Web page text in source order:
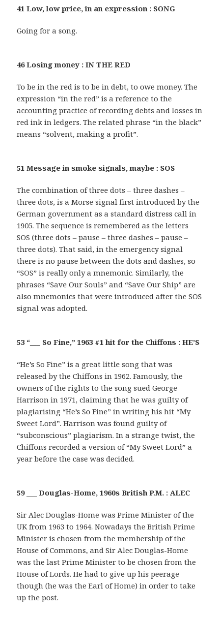
41 Low, low price, in an expression : SONG
Going for a song.
46 Losing money : IN THE RED
To be in the red is to be in debt, to owe money. The
expression “in the red” is a reference to the
accounting practice of recording debts and losses in
red ink in ledgers. The related phrase “in the black”
means “solvent, making a profit”.
51 Message in smoke signals, maybe : SOS
The combination of three dots – three dashes –
three dots, is a Morse signal first introduced by the
German government as a standard distress call in
1905. The sequence is remembered as the letters
SOS (three dots – pause – three dashes – pause –
three dots). That said, in the emergency signal
there is no pause between the dots and dashes, so
“SOS” is really only a mnemonic. Similarly, the
phrases “Save Our Souls” and “Save Our Ship” are
also mnemonics that were introduced after the SOS
signal was adopted.
53 “___ So Fine,” 1963 #1 hit for the Chiffons : HE’S
“He’s So Fine” is a great little song that was
released by the Chiffons in 1962. Famously, the
owners of the rights to the song sued George
Harrison in 1971, claiming that he was guilty of
plagiarising “He’s So Fine” in writing his hit “My
Sweet Lord”. Harrison was found guilty of
“subconscious” plagiarism. In a strange twist, the
Chiffons recorded a version of “My Sweet Lord” a
year before the case was decided.
59 ___ Douglas-Home, 1960s British P.M. : ALEC
Sir Alec Douglas-Home was Prime Minister of the
UK from 1963 to 1964. Nowadays the British Prime
Minister is chosen from the membership of the
House of Commons, and Sir Alec Douglas-Home
was the last Prime Minister to be chosen from the
House of Lords. He had to give up his peerage
though (he was the Earl of Home) in order to take
up the post.